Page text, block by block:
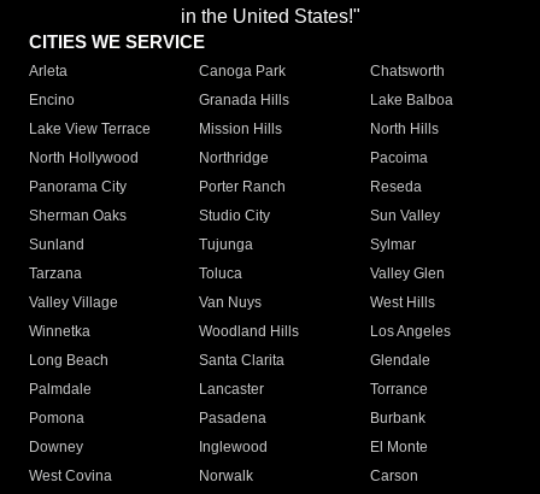
in the United States!"
CITIES WE SERVICE
Arleta Canoga Park
Chatsworth
Encino
Granada Hills
Lake Balboa
Lake View Terrace
Mission Hills
North Hills
North Hollywood
Northridge
Pacoima
Panorama City
Porter Ranch
Reseda
Sherman Oaks
Studio City
Sun Valley
Sunland
Tujunga
Sylmar
Tarzana
Toluca
Valley Glen
Valley Village
Van Nuys
West Hills
Winnetka
Woodland Hills
Los Angeles
Long Beach
Santa Clarita
Glendale
Palmdale
Lancaster
Torrance
Pomona
Pasadena
Burbank
Downey
Inglewood
El Monte
West Covina
Norwalk
Carson